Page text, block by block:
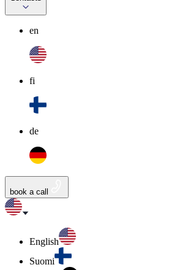
en
fi
de
book a call
English
Suomi